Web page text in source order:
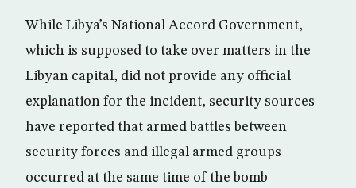
While Libya’s National Accord Government,
which is supposed to take over matters in the
Libyan capital, did not provide any official
explanation for the incident, security sources
have reported that armed battles between
security forces and illegal armed groups
occurred at the same time of the bomb